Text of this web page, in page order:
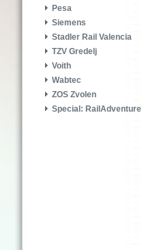
Pesa
Siemens
Stadler Rail Valencia
TZV Gredelj
Voith
Wabtec
ZOS Zvolen
Special: RailAdventure